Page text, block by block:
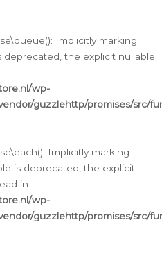
Implicitly marking
deprecated, the explicit nullable
wp-
guzzlehttp/promises/src/
Implicitly marking
is deprecated, the explicit
in
wp-
guzzlehttp/promises/src/